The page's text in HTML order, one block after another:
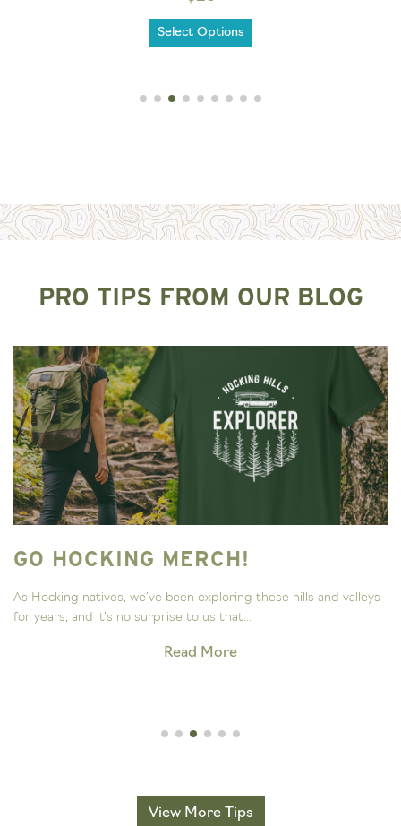
Select Options
PRO TIPS FROM OUR BLOG
GO HOCKING MERCH!
As Hocking natives, we’ve been exploring these hills and valleys
for years, and it’s no surprise to us that...
Read More
View More Tips